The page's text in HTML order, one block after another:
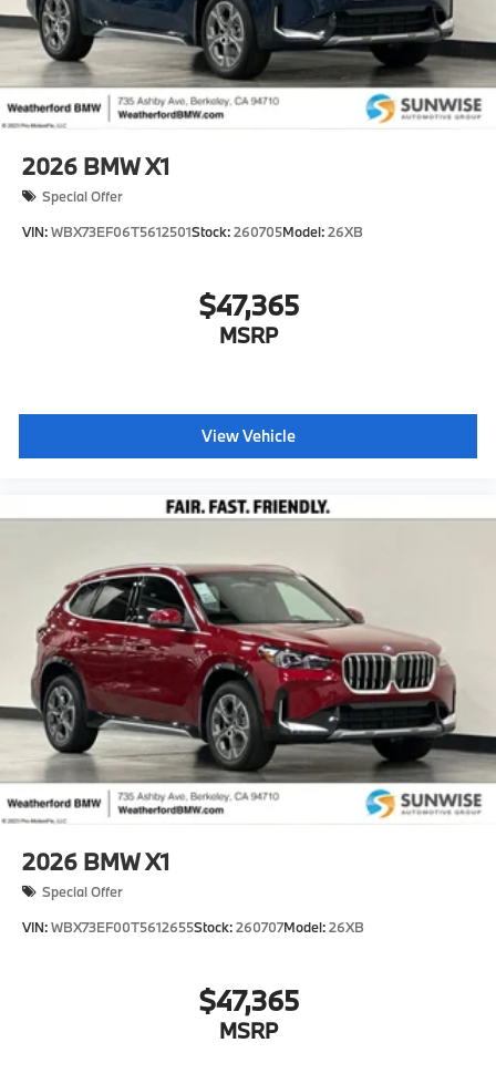
2026 BMW X1
Special Offer
VIN:WBX73EF06T5612501Stock:260705Model:26XB
$47,365
MSRP
View Vehicle
2026 BMW X1
Special Offer
VIN:WBX73EF00T5612655Stock:260707Model:26XB
$47,365
MSRP